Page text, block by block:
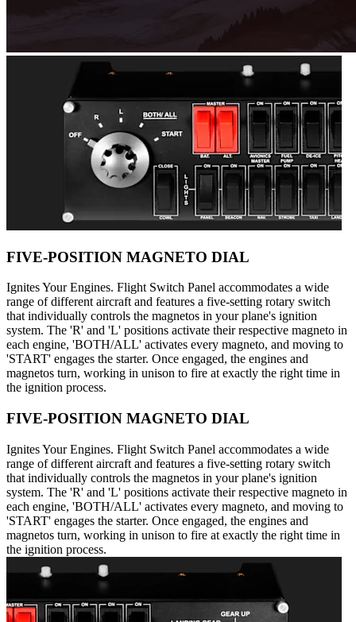
FIVE-POSITION MAGNETO DIAL
Ignites Your Engines. Flight Switch Panel accommodates a wide
range of different aircraft and features a five-setting rotary switch
that individually controls the magnetos in your plane's ignition
system. The 'R' and 'L' positions activate their respective magneto in
each engine, 'BOTH/ALL' activates every magneto, and moving to
'START' engages the starter. Once engaged, the engines and
magnetos turn, working in unison to fire at exactly the right time in
the ignition process.
FIVE-POSITION MAGNETO DIAL
Ignites Your Engines. Flight Switch Panel accommodates a wide
range of different aircraft and features a five-setting rotary switch
that individually controls the magnetos in your plane's ignition
system. The 'R' and 'L' positions activate their respective magneto in
each engine, 'BOTH/ALL' activates every magneto, and moving to
'START' engages the starter. Once engaged, the engines and
magnetos turn, working in unison to fire at exactly the right time in
the ignition process.